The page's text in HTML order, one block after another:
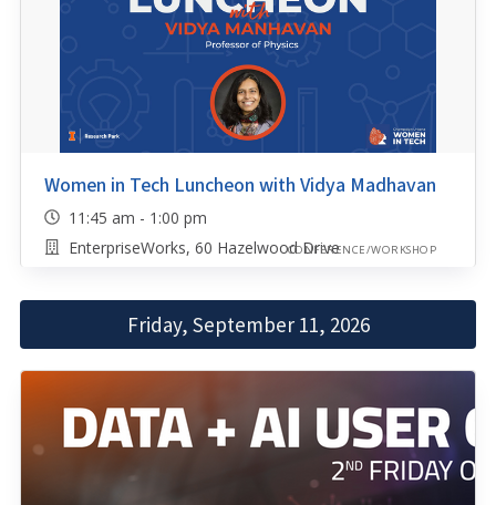
Women in Tech Luncheon with Vidya Madhavan
11:45 am - 1:00 pm
EnterpriseWorks, 60 Hazelwood DriveCONFERENCE/WORKSHOP
Friday, September 11, 2026